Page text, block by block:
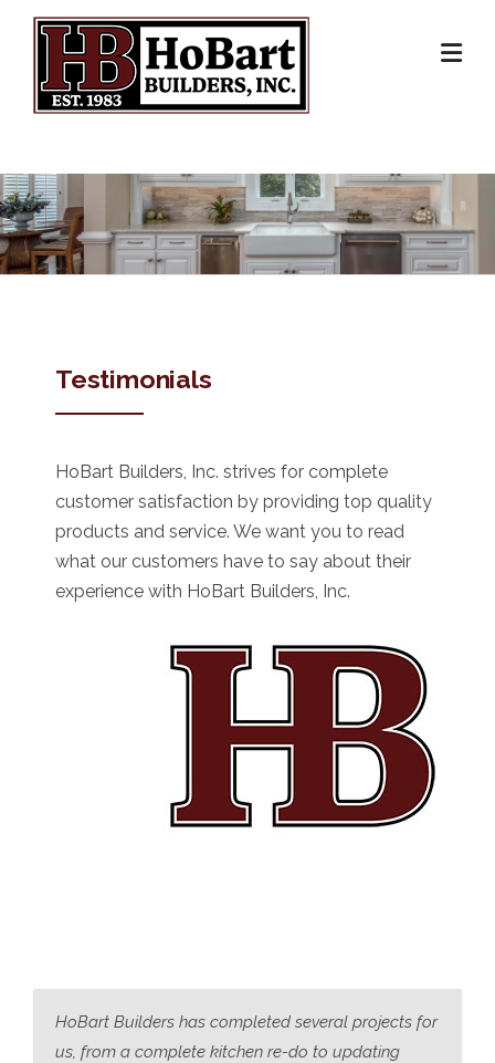
Testimonials
HoBart Builders, Inc. strives for complete
customer satisfaction by providing top quality
products and service. We want you to read
what our customers have to say about their
experience with HoBart Builders, Inc.
HoBart Builders has completed several projects for
us, from a complete kitchen re-do to updating